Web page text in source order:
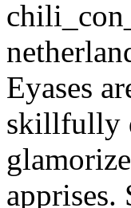
Eyases
skillfully